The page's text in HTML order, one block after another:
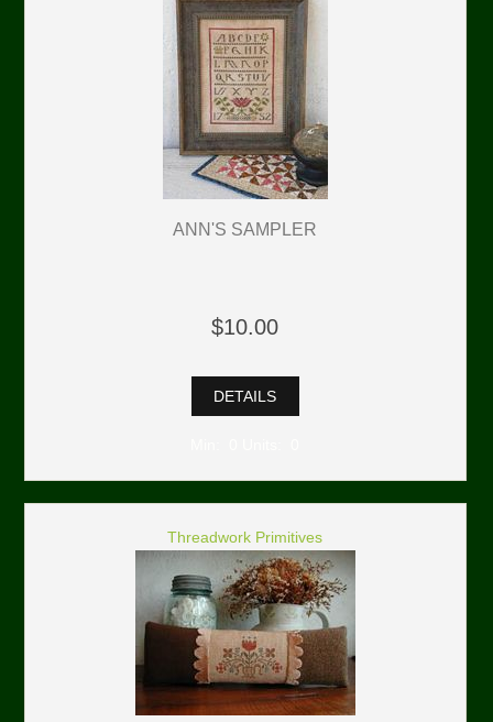
ANN'S SAMPLER
$10.00
DETAILS
Threadwork Primitives